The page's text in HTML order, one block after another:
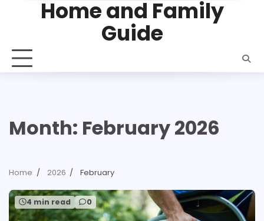
Home and Family
Guide
Month: February 2026
Home 2026 February
4 min read 0